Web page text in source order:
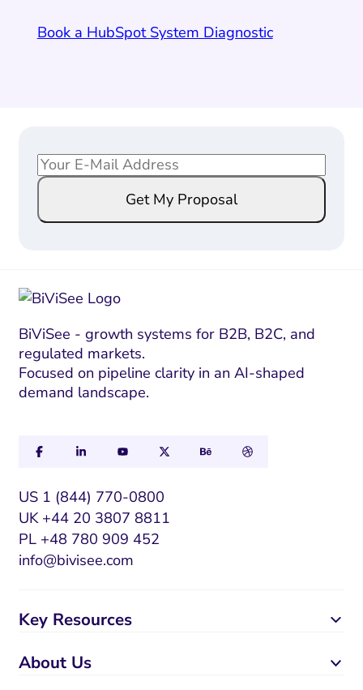
Book a HubSpot System Diagnostic
*
E
a
E
a
i
l
E
m
Get My Proposal
BiViSee - growth systems for B2B, B2C, and
regulated markets.
Focused on pipeline clarity in an AI-shaped
demand landscape.
US 1 (844) 770-0800
UK +44 20 3807 8811
PL +48 780 909 452
info@bivisee.com
Key Resources
About Us